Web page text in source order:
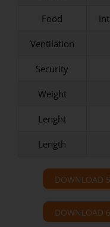
Food
Ventilation
Security
Weight
Lenght
Length
DOWNLOAD
DOWNLOAD